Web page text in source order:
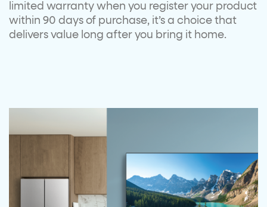
limited warranty when you register your product
within 90 days of purchase, it’s a choice that
delivers value long after you bring it home.